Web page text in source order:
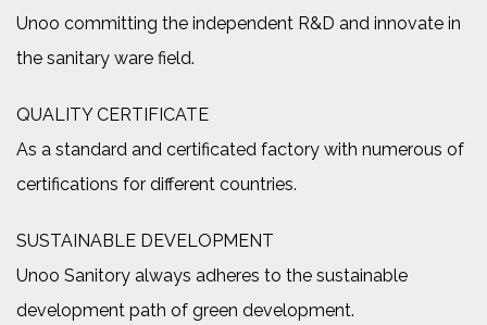
Unoo committing the independent R&D and innovate in
the sanitary ware field.
QUALITY CERTIFICATE
As a standard and certificated factory with numerous of
certifications for different countries.
SUSTAINABLE DEVELOPMENT
Unoo Sanitory always adheres to the sustainable
development path of green development.